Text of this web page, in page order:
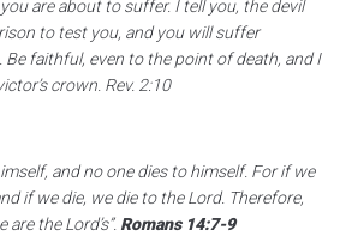
are about to suffer. I tell you, the devil
to test you, and you will suffer
faithful, even to the point of death, and I
crown. Rev. 2:10
and no one dies to himself. For if we
if we die, we die to the Lord. Therefore,
the Lord’s”. Romans 14:7-9